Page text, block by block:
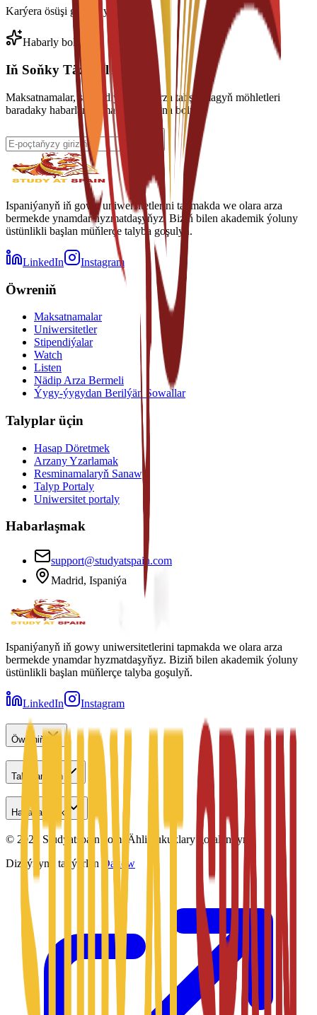
Karýera ösüşi goldawy
Habarly boluň
Iň Soňky Täzelikleri Alyň
Maksatnamalar, stipendiýalar we arza tabşyrmagyň möhletleri
baradaky habarlary almak üçin abuna boluň.
Ispaniýanyň iň gowy uniwersitetlerini tapmakda we olara arza
bermekde ynamdar hyzmatdaşyňyz. Biziň bilen akademik ýoluny
üstünlikli başlan müňlerçe talyba goşulyň.
LinkedIn Instagram
Öwreniň
Maksatnamalar
Uniwersitetler
Stipendiýalar
Watch
Listen
Nädip Arza Bermeli
Ýygy-ýygydan Berilýän Sowallar
Talyplar üçin
Hasap Döretmek
Arzany Yzarlamak
Resminamalaryň Sanawy
Talyp Portaly
Uniwersitet portaly
Habarlaşmak
support@studyatspain.com
Madrid, Ispaniýa
Ispaniýanyň iň gowy uniwersitetlerini tapmakda we olara arza
bermekde ynamdar hyzmatdaşyňyz. Biziň bilen akademik ýoluny
üstünlikli başlan müňlerçe talyba goşulyň.
LinkedIn Instagram
Öwreniň
Talyplar üçin
Habarlaşmak
© 2026 Studyatspain.com. Ähli hukuklary goralandyr.
Dizaýnyny taýýarlan
Daxow